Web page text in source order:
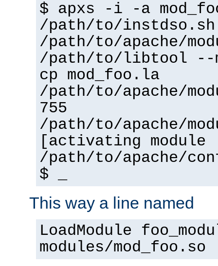
$ apxs -i -a
/path/to/instdso.sh
/path/to/apache/
/path/to/libtool --
cp mod_foo.la
/path/to/apache/
755
/path/to/apache/
[activating
/path/to/apache/
$ _
This way a line named
LoadModule
modules/mod_foo.so